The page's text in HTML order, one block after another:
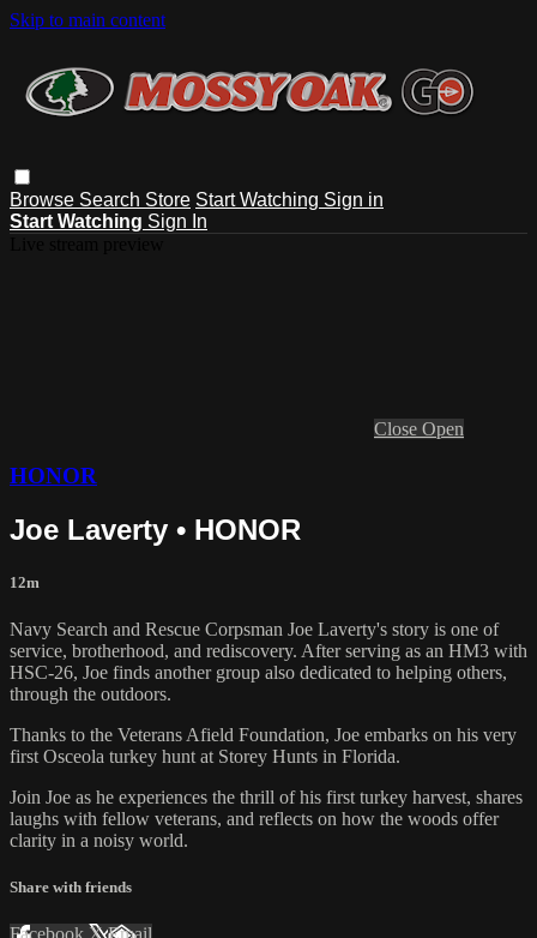
Skip to main content
Browse Search Store Start Watching Sign in
Start Watching Sign In
Close Open
HONOR
Joe Laverty • HONOR
12m
Navy Search and Rescue Corpsman Joe Laverty's story is one of
service, brotherhood, and rediscovery. After serving as an HM3 with
HSC-26, Joe finds another group also dedicated to helping others,
through the outdoors.
Thanks to the Veterans Afield Foundation, Joe embarks on his very
first Osceola turkey hunt at Storey Hunts in Florida.
Join Joe as he experiences the thrill of his first turkey harvest, shares
laughs with fellow veterans, and reflects on how the woods offer
clarity in a noisy world.
Share with friends